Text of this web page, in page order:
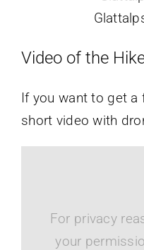
Video of the
If you want to get a
short video with
For privacy
your